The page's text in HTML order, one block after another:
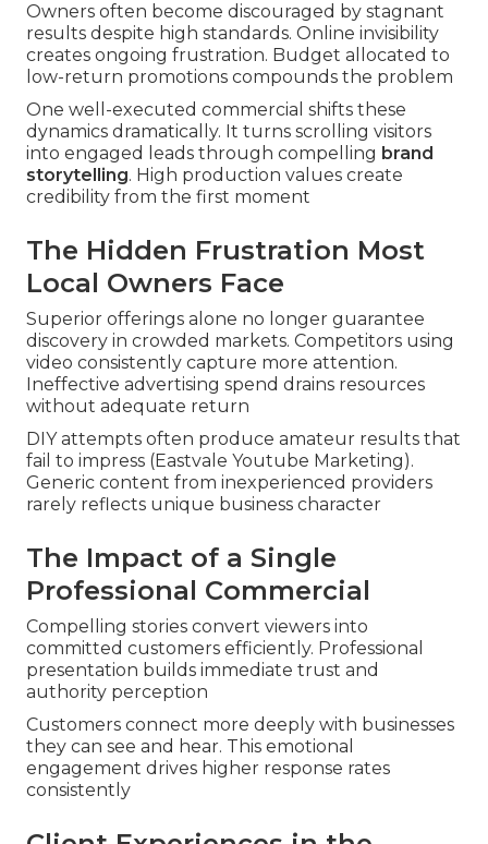
Owners often become discouraged by stagnant
results despite high standards. Online invisibility
creates ongoing frustration. Budget allocated to
low-return promotions compounds the problem
One well-executed commercial shifts these
dynamics dramatically. It turns scrolling visitors
into engaged leads through compelling brand
storytelling. High production values create
credibility from the first moment
The Hidden Frustration Most
Local Owners Face
Superior offerings alone no longer guarantee
discovery in crowded markets. Competitors using
video consistently capture more attention.
Ineffective advertising spend drains resources
without adequate return
DIY attempts often produce amateur results that
fail to impress (Eastvale Youtube Marketing).
Generic content from inexperienced providers
rarely reflects unique business character
The Impact of a Single
Professional Commercial
Compelling stories convert viewers into
committed customers efficiently. Professional
presentation builds immediate trust and
authority perception
Customers connect more deeply with businesses
they can see and hear. This emotional
engagement drives higher response rates
consistently